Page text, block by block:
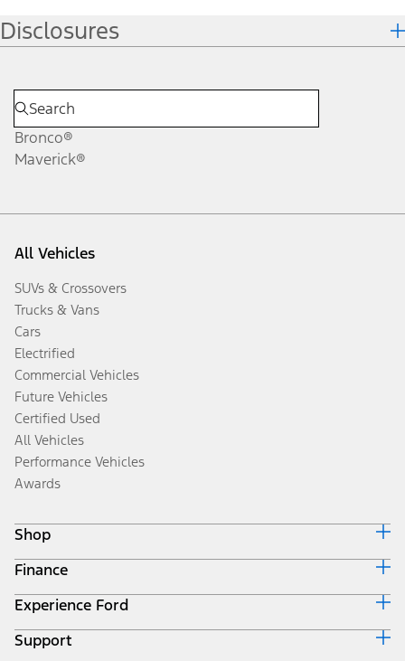
Disclosures
Bronco®
Maverick®
All Vehicles
SUVs & Crossovers
Trucks & Vans
Cars
Electrified
Commercial Vehicles
Future Vehicles
Certified Used
All Vehicles
Performance Vehicles
Awards
Shop
Build & Price
Search Inventory
Get a Quote
Trade-In Value
Finance
Ford Credit Home
Why Ford Credit
Finance Options
Experience Ford
Corporate
Support